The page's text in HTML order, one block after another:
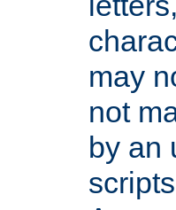
may
not
by an